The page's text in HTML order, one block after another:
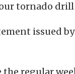
tornado drill
issued